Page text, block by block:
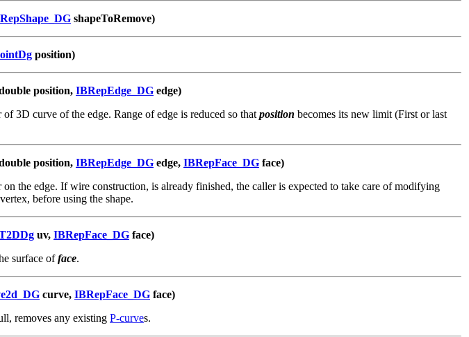
shapeToRemove)
position)
position, IBRepEdge_DG edge)
of 3D curve of the edge. Range of edge is reduced so that position becomes its new limit (First or last
position, IBRepEdge_DG edge, IBRepFace_DG face)
on the edge. If wire construction, is already finished, the caller is expected to take care of modifying
before using the shape.
uv, IBRepFace_DG face)
surface offace.
curve, IBRepFace_DG face)
removes any existing P-curves.